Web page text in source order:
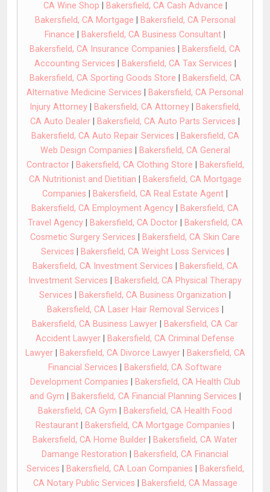
CA Wine Shop
Bakersfield, CA Cash Advance
Bakersfield, CA Mortgage
Bakersfield, CA Personal
Finance
Bakersfield, CA Business Consultant
Bakersfield, CA Insurance Companies
Bakersfield, CA
Accounting Services
Bakersfield, CA Tax Services
Bakersfield, CA Sporting Goods Store
Bakersfield, CA
Alternative Medicine Services
Bakersfield, CA Personal
Injury Attorney
Bakersfield, CA Attorney
Bakersfield,
CA Auto Dealer
Bakersfield, CA Auto Parts Services
Bakersfield, CA Auto Repair Services
Bakersfield, CA
Web Design Companies
Bakersfield, CA General
Contractor| Bakersfield, CA Clothing Store
Bakersfield,
CA Nutritionist and Dietitian
Bakersfield, CA Mortgage
Companies
Bakersfield, CA Real Estate Agent
Bakersfield, CA Employment Agency
Bakersfield, CA
Travel Agency| Bakersfield, CA Doctor|
Bakersfield, CA
Cosmetic Surgery Services
Bakersfield, CA Skin Care
Services
Bakersfield, CA Weight Loss Services
Bakersfield, CA Investment Services
Bakersfield, CA
Investment Services
Bakersfield, CA Physical Therapy
Services
Bakersfield, CA Business Organization
Bakersfield, CA Laser Hair Removal Services
Bakersfield, CA Business Lawyer
Bakersfield, CA Car
Accident Lawyer
Bakersfield, CA Criminal Defense
Lawyer| Bakersfield, CA Divorce Lawyer|
Bakersfield, CA
Financial Services
Bakersfield, CA Software
Development Companies
Bakersfield, CA Health Club
and Gym
Bakersfield, CA Financial Planning Services
Bakersfield, CA Gym
Bakersfield, CA Health Food
Restaurant
Bakersfield, CA Mortgage Companies
Bakersfield, CA Home Builder
Bakersfield, CA Water
Damange Restoration
Bakersfield, CA Financial
Services
Bakersfield, CA Loan Companies
Bakersfield,
CA Notary Public Services
Bakersfield, CA Massage